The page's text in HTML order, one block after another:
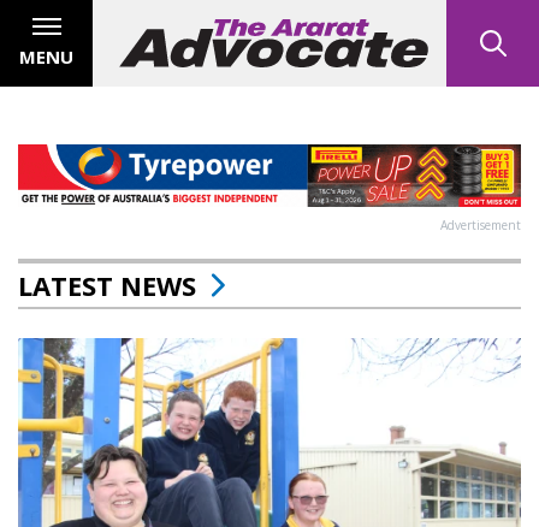
MENU
Advertisement
LATEST NEWS